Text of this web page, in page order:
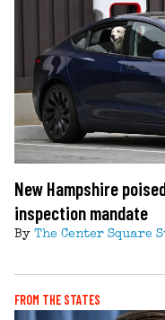
New Hampshire
inspection mandate
By The Center Square
FROM THE STATES